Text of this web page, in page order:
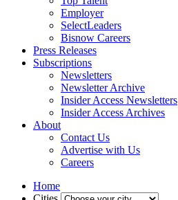
Employer
SelectLeaders
Bisnow Careers
Press Releases
Subscriptions
Newsletters
Newsletter Archive
Insider Access Newsletters
Insider Access Archives
About
Contact Us
Advertise with Us
Careers
Home